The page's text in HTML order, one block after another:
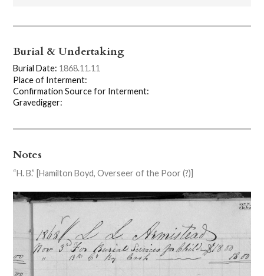
Burial & Undertaking
Burial Date: 1868.11.11
Place of Interment:
Confirmation Source for Interment:
Gravedigger:
Notes
“H. B.” [Hamilton Boyd, Overseer of the Poor (?)]